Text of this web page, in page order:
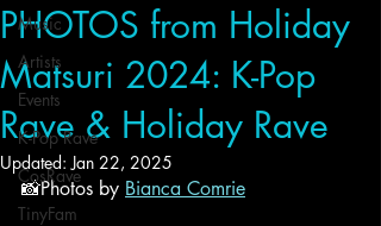
Music
Artists
Events
K-Pop Rave
CosRave
TinyFam
PHOTOS from Holiday
Matsuri 2024: K-Pop
Rave & Holiday Rave
Updated:Jan 22, 2025
📸Photos by Bianca Comrie